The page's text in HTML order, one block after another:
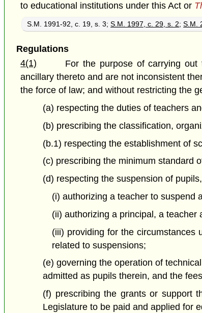
to educational institutions under this Act or
S.M. 1991-92, c. 19, s. 3;S.M. 1997, c. 29, s. 2;S.M.
Regulations
4(1)
For the purpose of carrying
ancillary thereto and are not inconsistent
the force of law; and without restricting the
(a) respecting the duties of teachers
(b) prescribing the classification,
(b.1) respecting the establishment of
(c) prescribing the minimum standard
(d) respecting the suspension of
(i) authorizing a teacher to suspend
(ii) authorizing a principal, a
(iii) providing for the circumstances
related to suspensions;
(e) governing the operation of
admitted as pupils therein, and the
(f) prescribing the grants or support
Legislature to be paid and applied for